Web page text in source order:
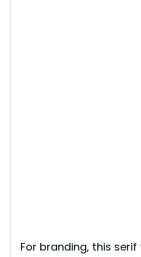
For branding, this